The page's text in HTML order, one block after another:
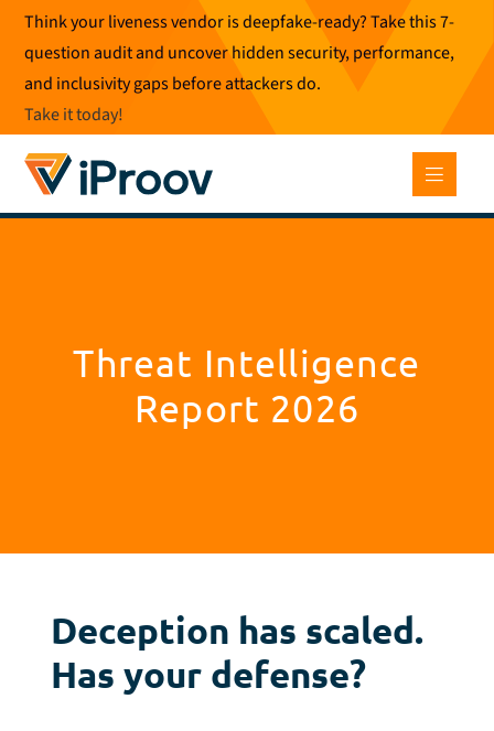
Skip
content
Think your liveness vendor is deepfake-ready? Take this 7-
question audit and uncover hidden security, performance,
and inclusivity gaps before attackers do.
Take it today!
Threat Intelligence
Report 2026
Deception has scaled.
Has your defense?